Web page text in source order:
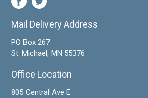
Mail Delivery Address
PO Box 267
St. Michael, MN 55376
Office Location
805 Central Ave E